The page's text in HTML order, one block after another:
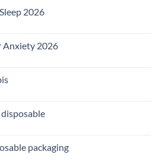
2026
Anxiety 2026
packaging